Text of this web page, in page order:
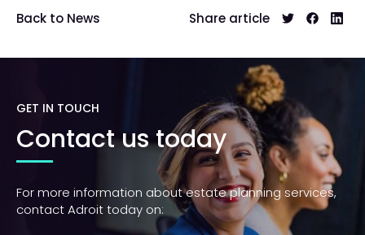
Back to News Share article
GET IN TOUCH
Contact us today
For more information about estate planning services,
contact Adroit today on: